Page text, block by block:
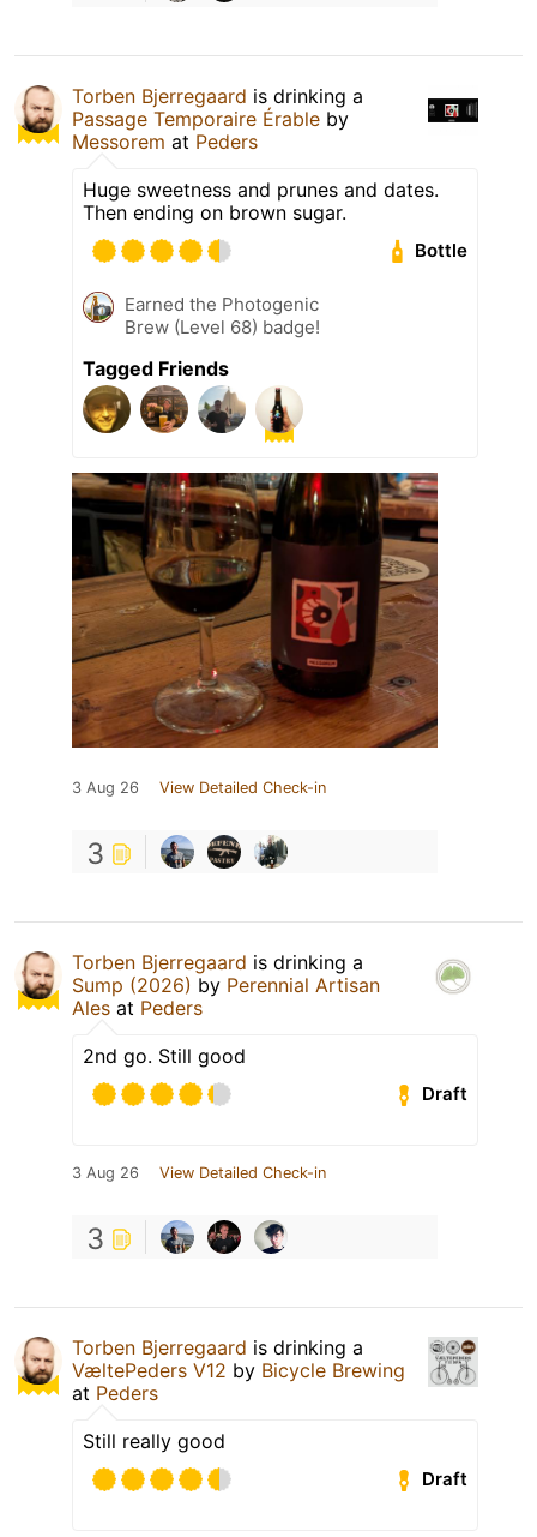
Torben Bjerregaard is drinking a
Passage Temporaire Érable by
Messorem at Peders
Huge sweetness and prunes and dates.
Then ending on brown sugar.
Bottle
Earned the Photogenic
Brew (Level 68) badge!
Tagged Friends
3 Aug 26 View Detailed Check-in
3
Torben Bjerregaard is drinking a
Sump (2026) by Perennial Artisan
Ales at Peders
2nd go. Still good
Draft
3 Aug 26 View Detailed Check-in
3
Torben Bjerregaard is drinking a
VæltePeders V12 by Bicycle Brewing
at Peders
Still really good
Draft